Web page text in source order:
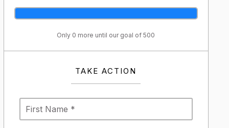
Only 0 more until our goal of 500
TAKE ACTION